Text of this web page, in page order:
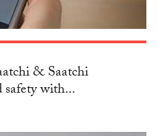
& Saatchi
with...